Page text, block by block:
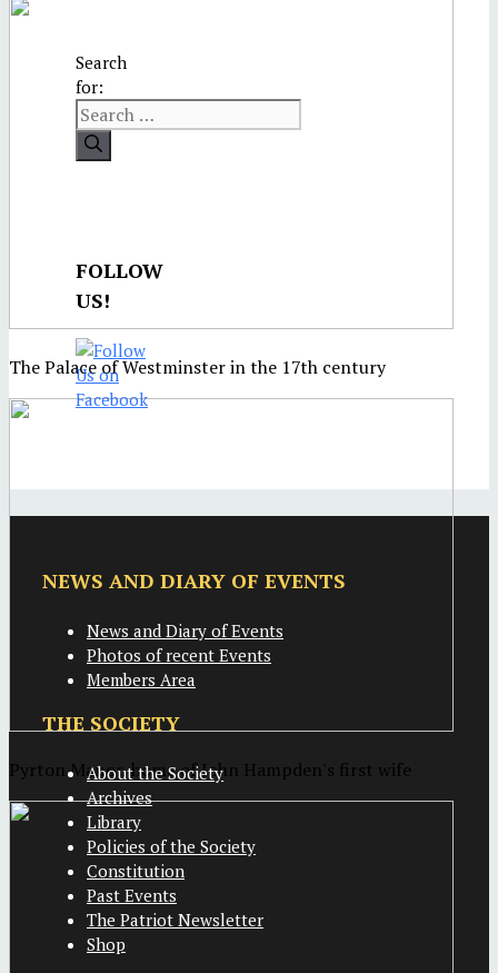
The Palace of Westminster in the 17th century
Pyrton Manor, home of John Hampden's first wife
Search
for:
FOLLOW
US!
NEWS AND DIARY OF EVENTS
News and Diary of Events
Photos of recent Events
Members Area
THE SOCIETY
About the Society
Archives
Library
Policies of the Society
Constitution
Past Events
The Patriot Newsletter
Shop